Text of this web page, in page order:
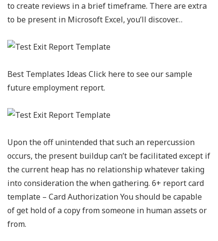
to create reviews in a brief timeframe. There are extra
to be present in Microsoft Excel, you’ll discover…
Best Templates Ideas Click here to see our sample
future employment report.
Upon the off unintended that such an repercussion
occurs, the present buildup can’t be facilitated except if
the current heap has no relationship whatever taking
into consideration the when gathering. 6+ report card
template – Card Authorization You should be capable
of get hold of a copy from someone in human assets or
from.